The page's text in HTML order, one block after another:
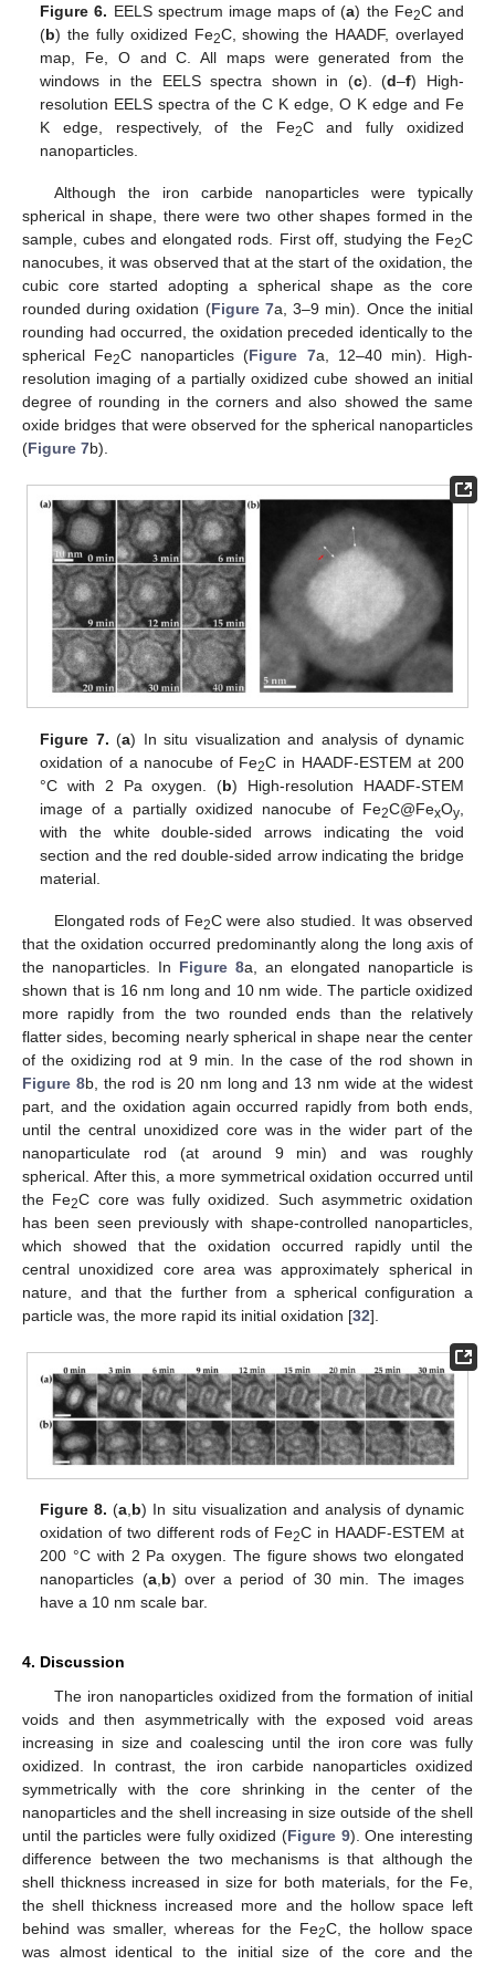
Figure 6. EELS spectrum image maps of (a) the Fe2C and
(b) the fully oxidized Fe2C, showing the HAADF, overlayed
map, Fe, O and C. All maps were generated from the
windows in the EELS spectra shown in (c). (d–f) High-
resolution EELS spectra of the C K edge, O K edge and Fe
K edge, respectively, of the Fe2C and fully oxidized
nanoparticles.
Although the iron carbide nanoparticles were typically
spherical in shape, there were two other shapes formed in the
sample, cubes and elongated rods. First off, studying the Fe2C
nanocubes, it was observed that at the start of the oxidation, the
cubic core started adopting a spherical shape as the core
rounded during oxidation (Figure 7a, 3–9 min). Once the initial
rounding had occurred, the oxidation preceded identically to the
spherical Fe2C nanoparticles (Figure 7a, 12–40 min). High-
resolution imaging of a partially oxidized cube showed an initial
degree of rounding in the corners and also showed the same
oxide bridges that were observed for the spherical nanoparticles
(Figure 7b).
Figure 7. (a) In situ visualization and analysis of dynamic
oxidation of a nanocube of Fe2C in HAADF-ESTEM at 200
°C with 2 Pa oxygen. (b) High-resolution HAADF-STEM
image of a partially oxidized nanocube of Fe2C@FexOy,
with the white double-sided arrows indicating the void
section and the red double-sided arrow indicating the bridge
material.
Elongated rods of Fe2C were also studied. It was observed
that the oxidation occurred predominantly along the long axis of
the nanoparticles. In Figure 8a, an elongated nanoparticle is
shown that is 16 nm long and 10 nm wide. The particle oxidized
more rapidly from the two rounded ends than the relatively
flatter sides, becoming nearly spherical in shape near the center
of the oxidizing rod at 9 min. In the case of the rod shown in
Figure 8b, the rod is 20 nm long and 13 nm wide at the widest
part, and the oxidation again occurred rapidly from both ends,
until the central unoxidized core was in the wider part of the
nanoparticulate rod (at around 9 min) and was roughly
spherical. After this, a more symmetrical oxidation occurred until
the Fe2C core was fully oxidized. Such asymmetric oxidation
has been seen previously with shape-controlled nanoparticles,
which showed that the oxidation occurred rapidly until the
central unoxidized core area was approximately spherical in
nature, and that the further from a spherical configuration a
particle was, the more rapid its initial oxidation [32].
Figure 8. (a b) In situ visualization and analysis of dynamic
oxidation of two different rods of Fe2C in HAADF-ESTEM at
200 °C with 2 Pa oxygen. The figure shows two elongated
nanoparticles (a, b) over a period of 30 min. The images
have a 10 nm scale bar.
4. Discussion
The iron nanoparticles oxidized from the formation of initial
voids and then asymmetrically with the exposed void areas
increasing in size and coalescing until the iron core was fully
oxidized. In contrast, the iron carbide nanoparticles oxidized
symmetrically with the core shrinking in the center of the
nanoparticles and the shell increasing in size outside of the shell
until the particles were fully oxidized (Figure 9). One interesting
difference between the two mechanisms is that although the
shell thickness increased in size for both materials, for the Fe,
the shell thickness increased more and the hollow space left
behind was smaller, whereas for the Fe2C, the hollow space
was almost identical to the initial size of the core and the
10. May
11. May
12. May
13. May
14. May
15. May
16. May
17. May
18. May
20. May
21. May
22. May
23. May
24. May
25. May
26. May
27. May
28. May
30. May
31. May
1. Jun
2. Jun
3. Jun
4. Jun
5. Jun
6. Jun
7. Jun
9. Jun
10. Jun
11. Jun
12. Jun
13. Jun
14. Jun
15. Jun
16. Jun
17. Jun
19. Jun
20. Jun
21. Jun
22. Jun
23. Jun
24. Jun
25. Jun
26. Jun
27. Jun
29. Jun
30. Jun
1. Jul
2. Jul
3. Jul
4. Jul
5. Jul
6. Jul
7. Jul
9. Jul
10. Jul
11. Jul
12. Jul
13. Jul
14. Jul
15. Jul
16. Jul
17. Jul
19. Jul
20. Jul
21. Jul
22. Jul
23. Jul
24. Jul
25. Jul
26. Jul
27. Jul
29. Jul
30. Jul
31. Jul
1. Aug
2. Aug
3. Aug
4. Aug
5. Aug
6. Aug